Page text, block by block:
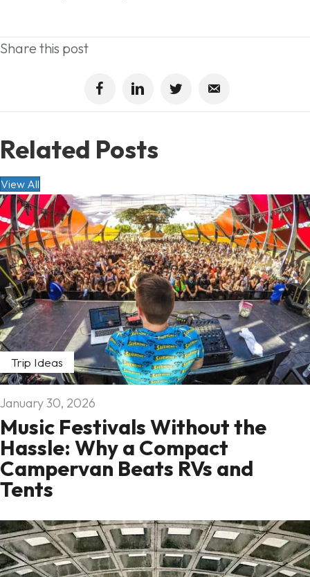
Share this post
Related Posts
View All
Trip Ideas
January 30, 2026
Music Festivals Without the
Hassle: Why a Compact
Campervan Beats RVs and
Tents